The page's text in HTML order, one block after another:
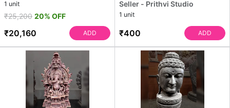
1 unit
₹25,200 20% OFF
₹20,160 ADD
Seller - Prithvi Studio
1 unit
₹400 ADD